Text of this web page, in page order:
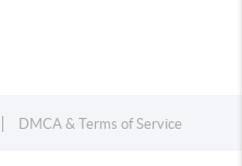
DMCA & Terms of Service